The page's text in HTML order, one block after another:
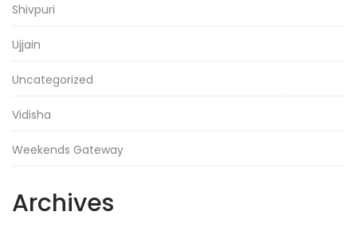
Shivpuri
Ujjain
Uncategorized
Vidisha
Weekends Gateway
Archives